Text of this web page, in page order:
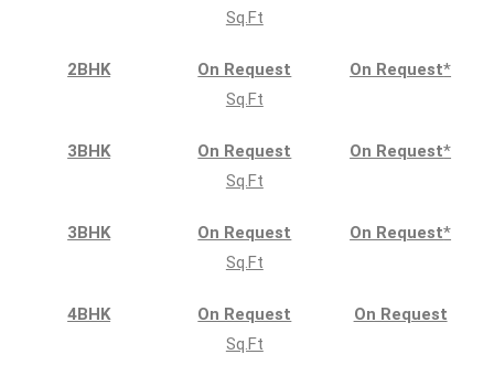
Sq.Ft
2BHK
On Request
Sq.Ft
On Request*
3BHK
On Request
Sq.Ft
On Request*
3BHK
On Request
Sq.Ft
On Request*
4BHK
On Request
Sq.Ft
On Request